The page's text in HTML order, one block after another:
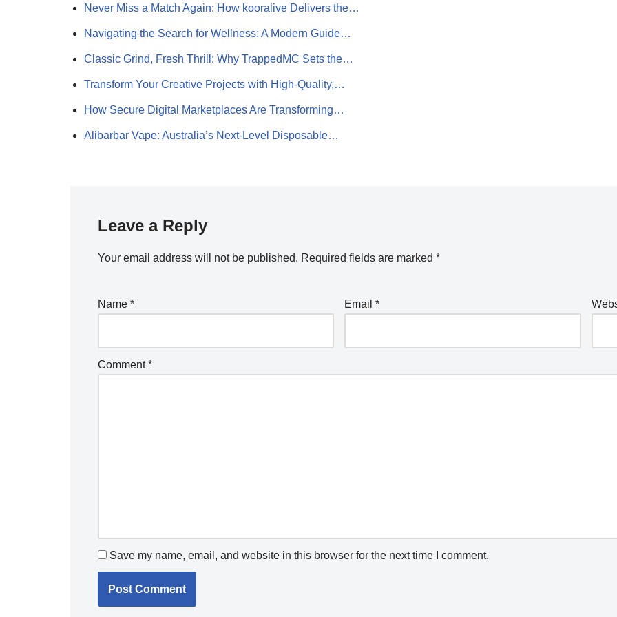
Never Miss a Match Again: How kooralive Delivers the…
Navigating the Search for Wellness: A Modern Guide…
Classic Grind, Fresh Thrill: Why TrappedMC Sets the…
Transform Your Creative Projects with High-Quality,…
How Secure Digital Marketplaces Are Transforming…
Alibarbar Vape: Australia’s Next-Level Disposable…
Leave a Reply
Your email address will not be published. Required fields are marked *
Name * Email*
Comment*
Save my name, email, and website in this browser for the next time I comment.